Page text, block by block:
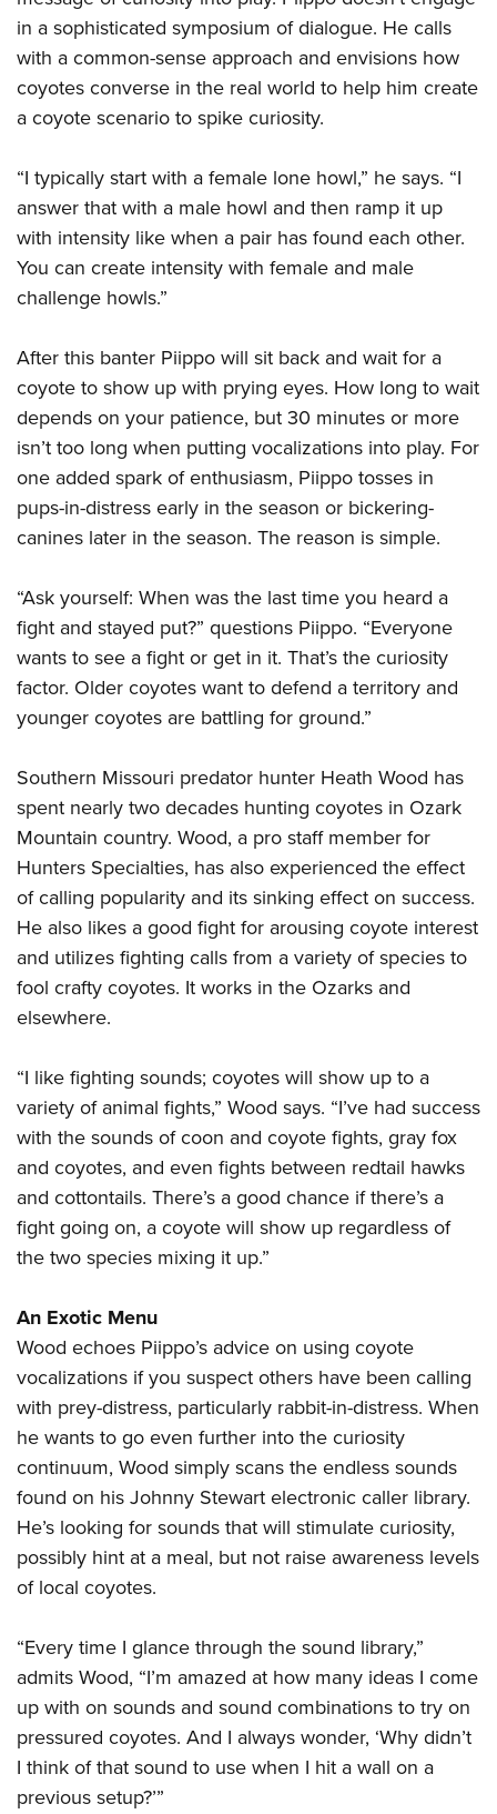
in a sophisticated symposium of dialogue. He calls
with a common-sense approach and envisions how
coyotes converse in the real world to help him create
a coyote scenario to spike curiosity.
“I typically start with a female lone howl,” he says. “I
answer that with a male howl and then ramp it up
with intensity like when a pair has found each other.
You can create intensity with female and male
challenge howls.”
After this banter Piippo will sit back and wait for a
coyote to show up with prying eyes. How long to wait
depends on your patience, but 30 minutes or more
isn’t too long when putting vocalizations into play. For
one added spark of enthusiasm, Piippo tosses in
pups-in-distress early in the season or bickering-
canines later in the season. The reason is simple.
“Ask yourself: When was the last time you heard a
fight and stayed put?” questions Piippo. “Everyone
wants to see a fight or get in it. That’s the curiosity
factor. Older coyotes want to defend a territory and
younger coyotes are battling for ground.”
Southern Missouri predator hunter Heath Wood has
spent nearly two decades hunting coyotes in Ozark
Mountain country. Wood, a pro staff member for
Hunters Specialties, has also experienced the effect
of calling popularity and its sinking effect on success.
He also likes a good fight for arousing coyote interest
and utilizes fighting calls from a variety of species to
fool crafty coyotes. It works in the Ozarks and
elsewhere.
“I like fighting sounds; coyotes will show up to a
variety of animal fights,” Wood says. “I’ve had success
with the sounds of coon and coyote fights, gray fox
and coyotes, and even fights between redtail hawks
and cottontails. There’s a good chance if there’s a
fight going on, a coyote will show up regardless of
the two species mixing it up.”
An Exotic Menu
Wood echoes Piippo’s advice on using coyote
vocalizations if you suspect others have been calling
with prey-distress, particularly rabbit-in-distress. When
he wants to go even further into the curiosity
continuum, Wood simply scans the endless sounds
found on his Johnny Stewart electronic caller library.
He’s looking for sounds that will stimulate curiosity,
possibly hint at a meal, but not raise awareness levels
of local coyotes.
“Every time I glance through the sound library,”
admits Wood, “I’m amazed at how many ideas I come
up with on sounds and sound combinations to try on
pressured coyotes. And I always wonder, ‘Why didn’t
I think of that sound to use when I hit a wall on a
previous setup?’”